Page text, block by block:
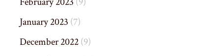
January 2023 (7)
December 2022(9)